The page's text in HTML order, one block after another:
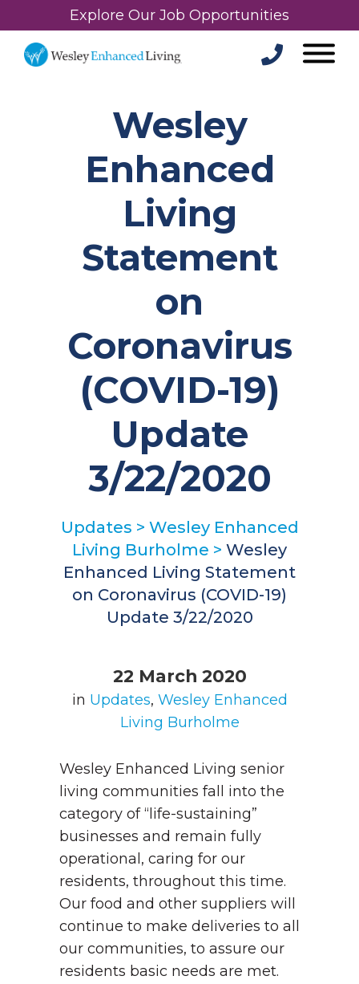
Explore Our Job Opportunities
Wesley
Enhanced
Living
Statement
on
Coronavirus
(COVID-19)
Update
3/22/2020
Updates > Wesley Enhanced
Living Burholme > Wesley
Enhanced Living Statement
on Coronavirus (COVID-19)
Update 3/22/2020
22 March 2020
in Updates, Wesley Enhanced
Living Burholme
Wesley Enhanced Living senior
living communities fall into the
category of “life-sustaining”
businesses and remain fully
operational, caring for our
residents, throughout this time.
Our food and other suppliers will
continue to make deliveries to all
our communities, to assure our
residents basic needs are met.